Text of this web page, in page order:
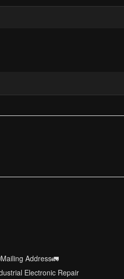
Address🚛
Electronic Repair